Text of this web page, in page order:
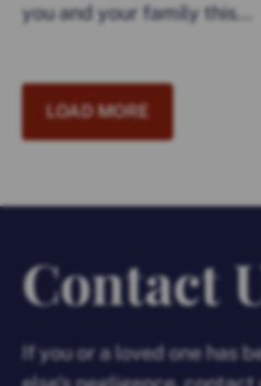
you and your family this...
LOAD MORE
Contact
If you or a loved one has